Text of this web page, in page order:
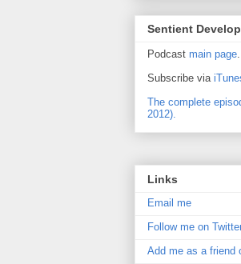
Sentient
Podcast main page.
Subscribe via
The complete
2012).
Links
Email me
Follow me on
Add me as a friend